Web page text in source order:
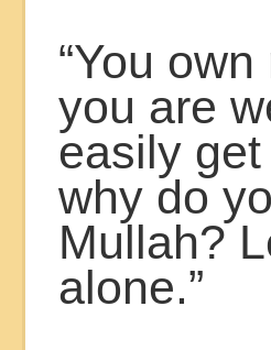
“You
you are
easily
why do
Mullah?
alone.”